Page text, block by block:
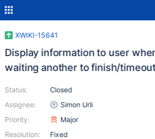
XWIKI-15641
Display information to user
waiting another to finish/
Status:
Assignee:
Priority:
Resolution:
Closed
Simon Urli
Major
Fixed